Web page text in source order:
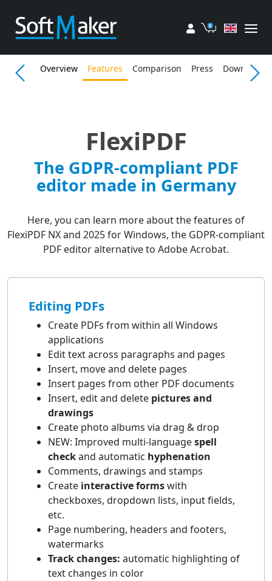
My account
Cart
Overview Features Comparison Press Download
FlexiPDF
The GDPR-compliant PDF
editor made in Germany
Here, you can learn more about the features of
FlexiPDF NX and 2025 for Windows, the GDPR-compliant
PDF editor alternative to Adobe Acrobat.
Editing PDFs
Create PDFs from within all Windows
applications
Edit text across paragraphs and pages
Insert, move and delete pages
Insert pages from other PDF documents
Insert, edit and delete pictures and
drawings
Create photo albums via drag & drop
NEW: Improved multi-languagespell
checkand automatic hyphenation
Comments, drawings and stamps
Create interactive formswith
checkboxes, dropdown lists, input fields,
etc.
Page numbering, headers and footers,
watermarks
Track changes: automatic highlighting of
text changes in color